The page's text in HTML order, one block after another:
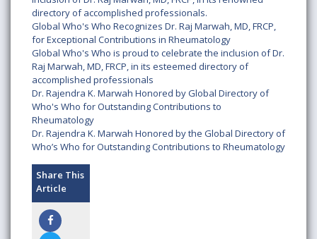
directory of accomplished professionals.
Global Who's Who Recognizes Dr. Raj Marwah, MD, FRCP,
for Exceptional Contributions in Rheumatology
Global Who's Who is proud to celebrate the inclusion of Dr.
Raj Marwah, MD, FRCP, in its esteemed directory of
accomplished professionals
Dr. Rajendra K. Marwah Honored by Global Directory of
Who's Who for Outstanding Contributions to
Rheumatology
Dr. Rajendra K. Marwah Honored by the Global Directory of
Who’s Who for Outstanding Contributions to Rheumatology
Share This
Article